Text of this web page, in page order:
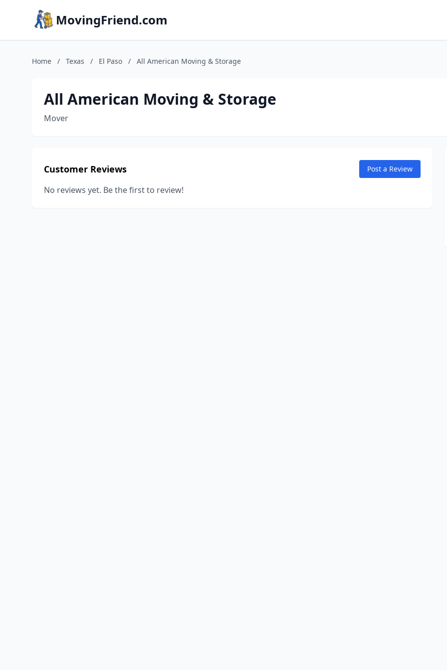
MovingFriend.com
Home / Texas / El Paso / All American Moving & Storage
All American Moving & Storage
Mover
Customer Reviews Post a Review
No reviews yet. Be the first to review!